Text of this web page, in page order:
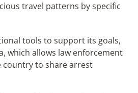
travel patterns by specific
tools to support its goals,
which allows law enforcement
country to share arrest